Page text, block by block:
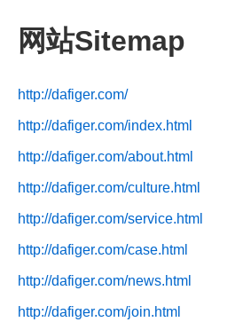
网站Sitemap
http://dafiger.com/
http://dafiger.com/index.html
http://dafiger.com/about.html
http://dafiger.com/culture.html
http://dafiger.com/service.html
http://dafiger.com/case.html
http://dafiger.com/news.html
http://dafiger.com/join.html